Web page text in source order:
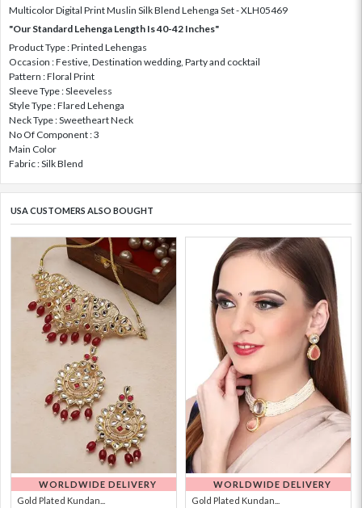
Multicolor Digital Print Muslin Silk Blend Lehenga Set - XLH05469
"Our Standard Lehenga Length Is 40-42 Inches"
Product Type : Printed Lehengas
Occasion : Festive, Destination wedding, Party and cocktail
Pattern : Floral Print
Sleeve Type : Sleeveless
Style Type : Flared Lehenga
Neck Type : Sweetheart Neck
No Of Component : 3
Main Color
Fabric : Silk Blend
USA CUSTOMERS ALSO BOUGHT
WORLDWIDE DELIVERY
Gold Plated Kundan...
WORLDWIDE DELIVERY
Gold Plated Kundan...